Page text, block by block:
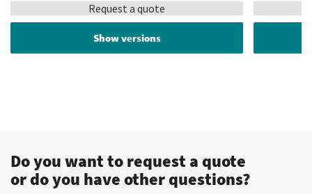
Request a quote
Show versions
Do you want to request a quote
or do you have other questions?